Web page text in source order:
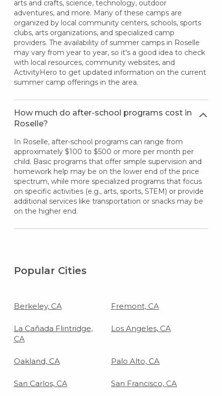
arts and crafts, science, technology, outdoor
adventures, and more. Many of these camps are
organized by local community centers, schools, sports
clubs, arts organizations, and specialized camp
providers. The availability of summer camps in Roselle
may vary from year to year, so it's a good idea to check
with local resources, community websites, and
ActivityHero to get updated information on the current
summer camp offerings in the area.
How much do after-school programs cost in
Roselle?
In Roselle, after-school programs can range from
approximately $100 to $500 or more per month per
child. Basic programs that offer simple supervision and
homework help may be on the lower end of the price
spectrum, while more specialized programs that focus
on specific activities (e.g., arts, sports, STEM) or provide
additional services like transportation or snacks may be
on the higher end.
Popular Cities
Berkeley, CA Fremont, CA
La Cañada Flintridge,
CA
Los Angeles, CA
Oakland, CA Palo Alto, CA
San Carlos, CA San Francisco, CA